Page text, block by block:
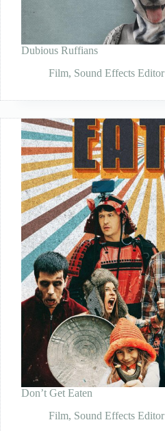
Dubious Ruffians
Film, Sound Effects Editor
Don’t Get Eaten
Film, Sound Effects Editor